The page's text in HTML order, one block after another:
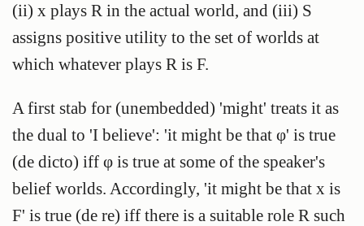
(ii) x plays R in the actual world, and (iii) S
assigns positive utility to the set of worlds at
which whatever plays R is F.
A first stab for (unembedded) 'might' treats it as
the dual to 'I believe': 'it might be that φ' is true
(de dicto) iff φ is true at some of the speaker's
belief worlds. Accordingly, 'it might be that x is
F' is true (de re) iff there is a suitable role R such